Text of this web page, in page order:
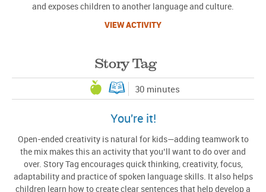
and exposes children to another language and culture.
VIEW ACTIVITY
Story Tag
30 minutes
You're it!
Open-ended creativity is natural for kids—adding teamwork to
the mix makes this an activity that you’ll want to do over and
over. Story Tag encourages quick thinking, creativity, focus,
adaptability and practice of spoken language skills. It also helps
children learn how to create clear sentences that help develop a